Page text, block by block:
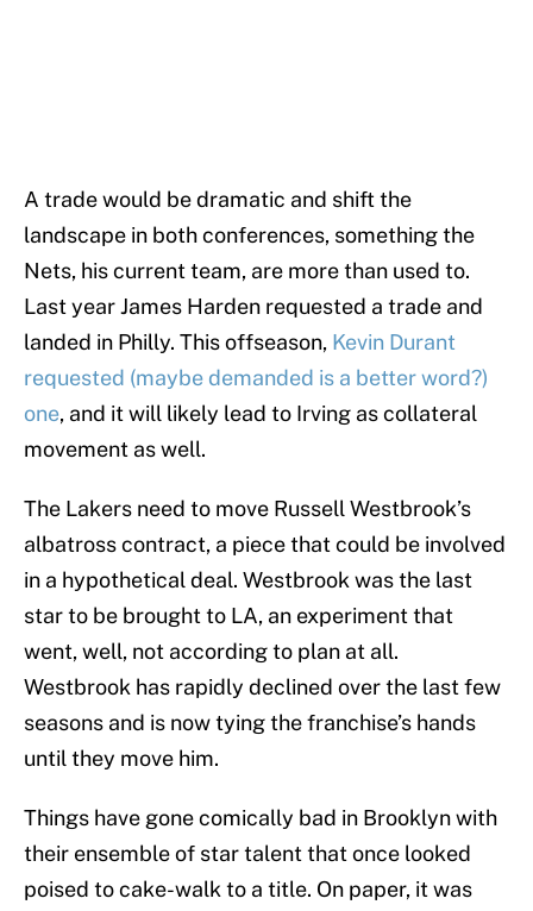
A trade would be dramatic and shift the
landscape in both conferences, something the
Nets, his current team, are more than used to.
Last year James Harden requested a trade and
landed in Philly. This offseason, Kevin Durant
requested (maybe demanded is a better word?)
one, and it will likely lead to Irving as collateral
movement as well.
The Lakers need to move Russell Westbrook’s
albatross contract, a piece that could be involved
in a hypothetical deal. Westbrook was the last
star to be brought to LA, an experiment that
went, well, not according to plan at all.
Westbrook has rapidly declined over the last few
seasons and is now tying the franchise’s hands
until they move him.
Things have gone comically bad in Brooklyn with
their ensemble of star talent that once looked
poised to cake-walk to a title. On paper, it was